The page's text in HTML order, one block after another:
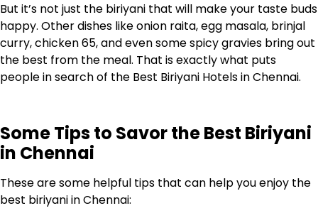
But it’s not just the biriyani that will make your taste buds
happy. Other dishes like onion raita, egg masala, brinjal
curry, chicken 65, and even some spicy gravies bring out
the best from the meal. That is exactly what puts
people in search of the Best Biriyani Hotels in Chennai.
Some Tips to Savor the Best Biriyani
in Chennai
These are some helpful tips that can help you enjoy the
best biriyani in Chennai: